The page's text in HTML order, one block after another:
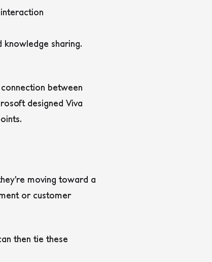
knowledge sharing.
between
designed Viva
moving toward a
or customer
then tie these